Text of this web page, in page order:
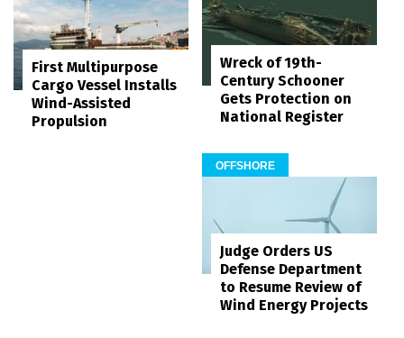
First Multipurpose
Cargo Vessel Installs
Wind-Assisted
Propulsion
Wreck of 19th-
Century Schooner
Gets Protection on
National Register
OFFSHORE
Judge Orders US
Defense Department
to Resume Review of
Wind Energy Projects